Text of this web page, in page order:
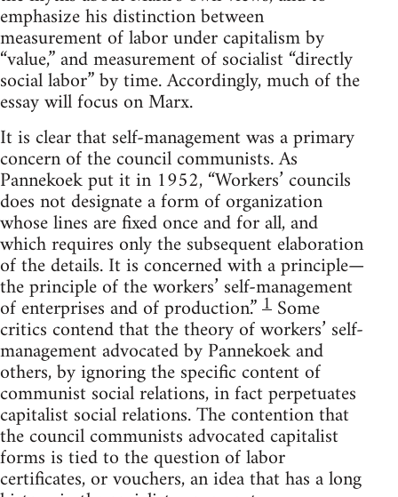
emphasize his distinction between
measurement of labor under capitalism by
“value,” and measurement of socialist “directly
social labor” by time. Accordingly, much of the
essay will focus on Marx.
It is clear that self-management was a primary
concern of the council communists. As
Pannekoek put it in 1952, “Workers’ councils
does not designate a form of organization
whose lines are fixed once and for all, and
which requires only the subsequent elaboration
of the details. It is concerned with a principle—
the principle of the workers’ self-management
of enterprises and of production.”1 Some
critics contend that the theory of workers’ self-
management advocated by Pannekoek and
others, by ignoring the specific content of
communist social relations, in fact perpetuates
capitalist social relations. The contention that
the council communists advocated capitalist
forms is tied to the question of labor
certificates, or vouchers, an idea that has a long